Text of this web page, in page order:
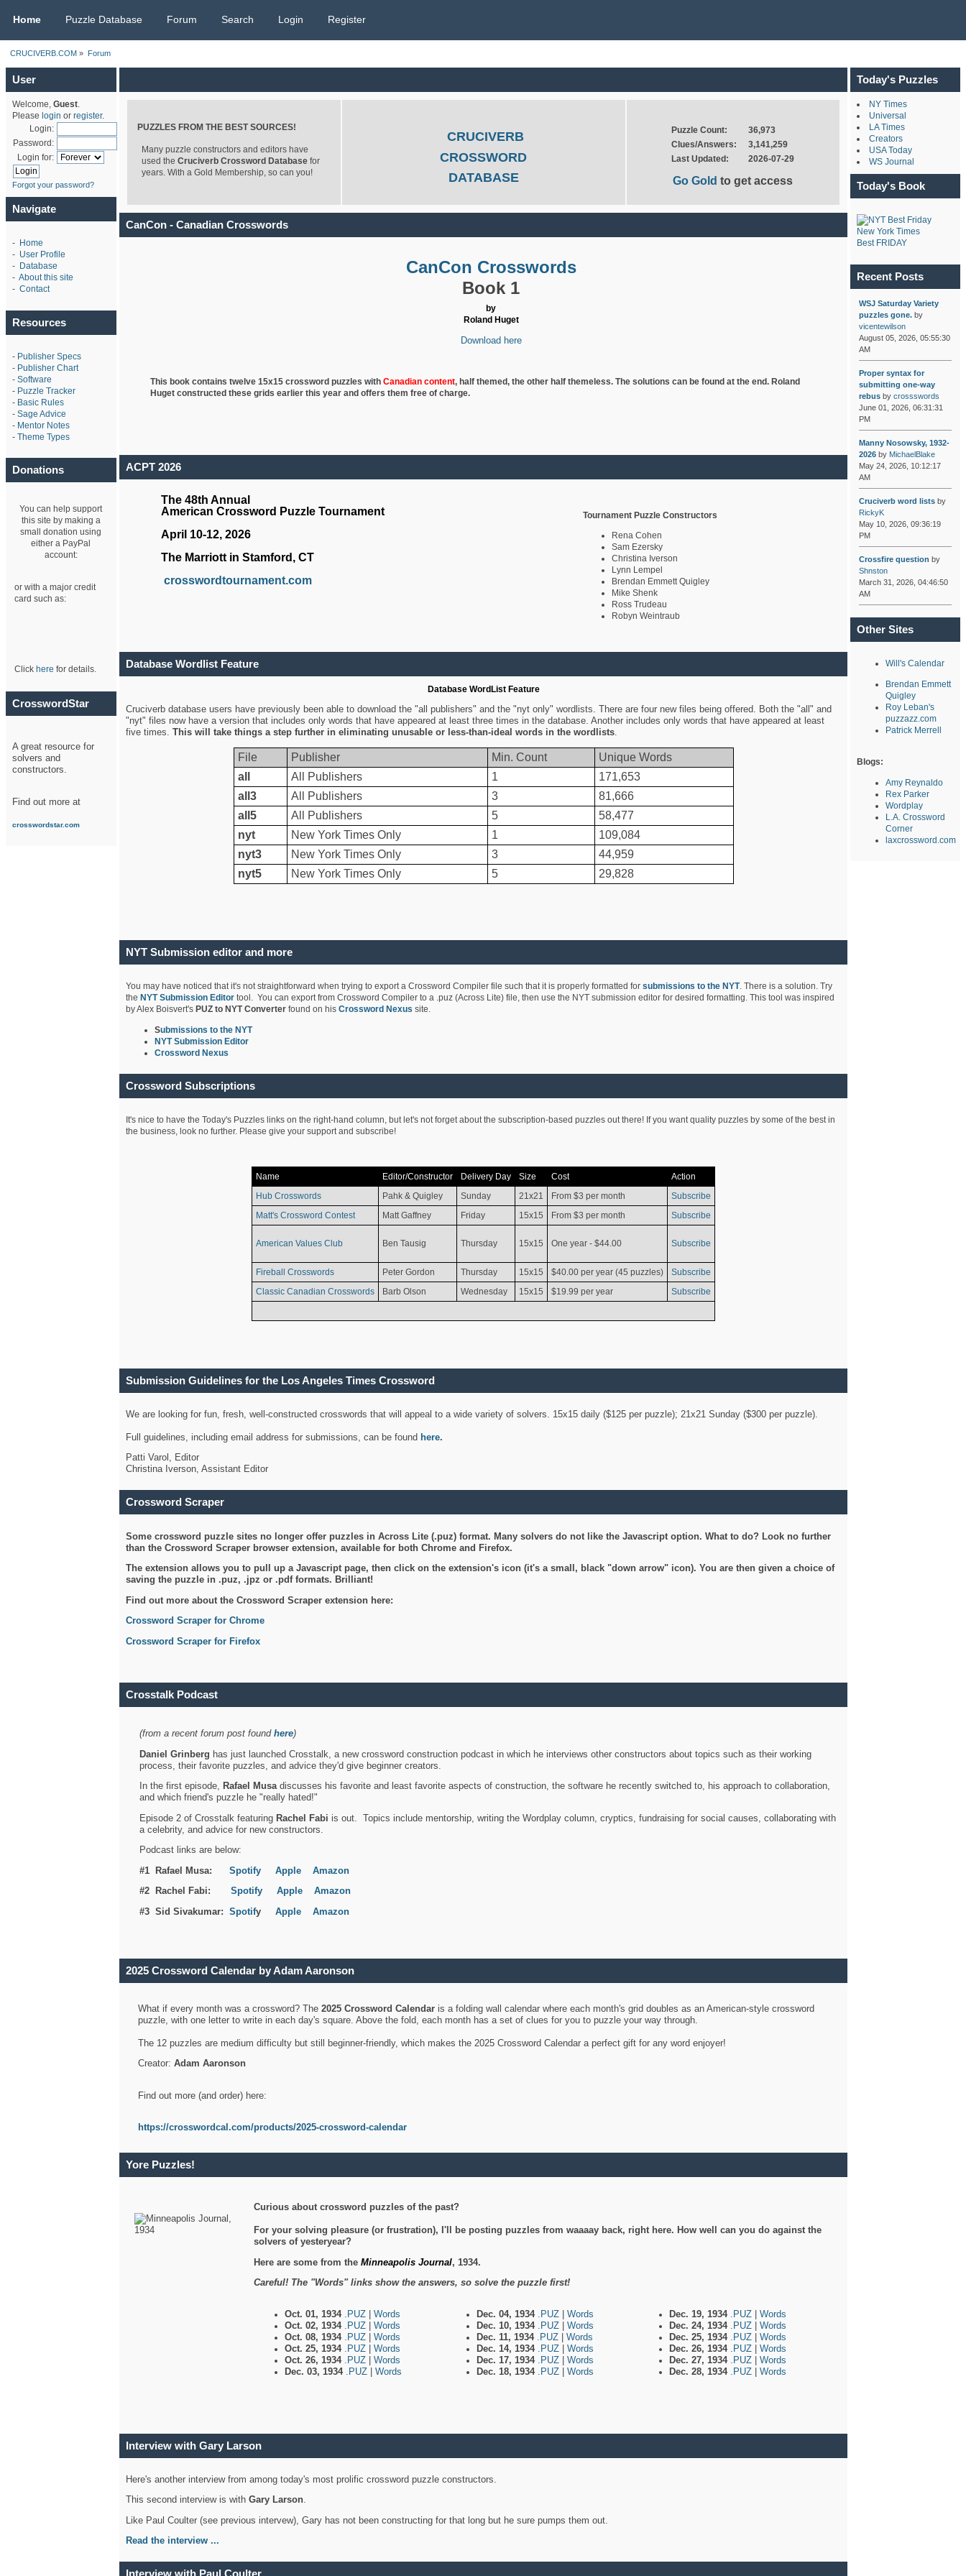
Home Puzzle Database Forum Search Login Register
CRUCIVERB.COM » Forum
User
Welcome, Guest.
Please login or register.
Login:
Password:
Login for:
Forgot your password?
Navigate
- Home
- User Profile
- Database
- About this site
- Contact
Resources
- Publisher Specs
- Publisher Chart
- Software
- Puzzle Tracker
- Basic Rules
- Sage Advice
- Mentor Notes
- Theme Types
Donations
You can help support
this site by making a
small donation using
either a PayPal
account:
or with a major credit
card such as:
Click here for details.
CrosswordStar
A great resource for
solvers and
constructors.
Find out more at
crosswordstar.com
PUZZLES FROM THE BEST SOURCES!
Many puzzle constructors and editors have
used the Cruciverb Crossword Databasefor
years. With a Gold Membership, so can you!
CRUCIVERB
CROSSWORD
DATABASE
Puzzle Count:
36,973
Clues/Answers:
3,141,259
Last Updated:
2026-07-29
Go Goldto get access
CanCon - Canadian Crosswords
CanCon Crosswords
Book 1
by
Roland Huget
Download here
This book contains twelve 15x15 crossword puzzles with Canadian content, half themed, the other half themeless. The solutions can be found at the end. Roland
Hugetconstructed these grids earlier this year and offers them free of charge.
ACPT 2026
The 48th Annual
American Crossword Puzzle Tournament
April 10-12, 2026
The Marriott in Stamford, CT
crosswordtournament.com
Tournament Puzzle Constructors
Rena Cohen
Sam Ezersky
Christina Iverson
Lynn Lempel
Brendan Emmett Quigley
Mike Shenk
Ross Trudeau
Robyn Weintraub
Database Wordlist Feature
Database WordList Feature
Cruciverb database users have previously been able to download the "all publishers" and the "nyt only" wordlists. There are four new files being offered. Both the "all" and
"nyt" files now have a version that includes only words that have appeared at least three times in the database. Another includes only words that have appeared at least
five times. This will take things a step further in eliminating unusable or less-than-ideal words in the wordlists.
File Publisher Min. Count
Unique Words
all
All Publishers 1
171,653
all3
All Publishers 3
81,666
all5
All Publishers 5
58,477
nyt
New York Times Only 1
109,084
nyt3
New York Times Only 3
44,959
nyt5
New York Times Only 5 29,828
NYT Submission editor and more
You may have noticed that it's not straightforward when trying to export a Crossword Compiler file such that it is properly formatted for submissions to the NYT. There is a solution. Try
the NYT Submission Editortool. You can export from Crossword Compiler to a .puz (Across Lite) file, then use the NYT submission editor for desired formatting. This tool was inspired
by Alex Boisvert's PUZ to NYT Converter found on his Crossword Nexus site.
Submissions to the NYT
NYT Submission Editor
Crossword Nexus
Crossword Subscriptions
It's nice to have the Today's Puzzles links on the right-hand column, but let's not forget about the subscription-based puzzles out there! If you want quality puzzles by some of the best in
the business, look no further. Please give your support and subscribe!
Name Editor/Constructor Delivery Day Size Cost
Action
Hub Crosswords
Pahk & Quigley Sunday 21x21 From $3 per month
Subscribe
Matt's Crossword Contest
Matt Gaffney Friday 15x15 From $3 per month Subscribe
American Values Club Ben Tausig Thursday 15x15 One year - $44.00 Subscribe
Fireball Crosswords Peter Gordon Thursday 15x15 $40.00 per year (45 puzzles)
Subscribe
Classic Canadian Crosswords
Barb Olson Wednesday 15x15 $19.99 per year Subscribe
Submission Guidelines for the Los Angeles Times Crossword
We are looking for fun, fresh, well-constructed crosswords that will appeal to a wide variety of solvers. 15x15 daily ($125 per puzzle); 21x21 Sunday ($300 per puzzle).
Full guidelines, including email address for submissions, can be found here.
Patti Varol, Editor
Christina Iverson, Assistant Editor
Crossword Scraper
Some crossword puzzle sites no longer offer puzzles in Across Lite (.puz) format. Many solvers do not like the Javascript option. What to do? Look no further
than the Crossword Scraper browser extension, available for both Chrome and Firefox.
The extension allows you to pull up a Javascript page, then click on the extension's icon (it's a small, black "down arrow" icon). You are then given a choice of
saving the puzzle in .puz, .jpz or .pdf formats. Brilliant!
Find out more about the Crossword Scraper extension here:
Crossword Scraper for Chrome
Crossword Scraper for Firefox
Crosstalk Podcast
(from a recent forum post found here)
Daniel Grinberg has just launched Crosstalk, a new crossword construction podcast in which he interviews other constructors about topics such as their working
process, their favorite puzzles, and advice they'd give beginner creators.
In the first episode, Rafael Musadiscusses his favorite and least favorite aspects of construction, the software he recently switched to, his approach to collaboration,
and which friend's puzzle he "really hated!"
Episode 2 of Crosstalk featuring Rachel Fabi is out. Topics include mentorship, writing the Wordplay column, cryptics, fundraising for social causes, collaborating with
a celebrity, and advice for new constructors.
Podcast links are below:
#1 Rafael Musa: Spotify Apple
Amazon
#2 Rachel Fabi: Spotify Apple
Amazon
#3 Sid Sivakumar: Spotify Apple Amazon
2025 Crossword Calendar by Adam Aaronson
What if every month was a crossword? The 2025 Crossword Calendaris a folding wall calendar where each month's grid doubles as an American-style crossword
puzzle, with one letter to write in each day's square. Above the fold, each month has a set of clues for you to puzzle your way through.
The 12 puzzles are medium difficulty but still beginner-friendly, which makes the 2025 Crossword Calendar a perfect gift for any word enjoyer!
Creator: Adam Aaronson
Find out more (and order) here:
https://crosswordcal.com/products/2025-crossword-calendar
Yore Puzzles!
Curious about crossword puzzles of the past?
For your solving pleasure (or frustration), I'll be posting puzzles from waaaay back, right here. How well can you do against the
solvers of yesteryear?
Here are some from the Minneapolis Journal, 1934.
Careful! The "Words" links show the answers, so solve the puzzle first!
Oct. 01, 1934 .PUZ
Words
Oct. 02, 1934 .PUZ
Words
Oct. 08, 1934 .PUZ
Words
Oct. 25, 1934 .PUZ
Words
Oct. 26, 1934 .PUZ
Words
Dec. 03, 1934 .PUZ Words
Dec. 04, 1934 .PUZ
Words
Dec. 10, 1934 .PUZ
Words
Dec. 11, 1934 .PUZ
Words
Dec. 14, 1934 .PUZ
Words
Dec. 17, 1934 .PUZ
Words
Dec. 18, 1934 .PUZ Words
Dec. 19, 1934 .PUZ
Words
Dec. 24, 1934 .PUZ
Words
Dec. 25, 1934 .PUZ
Words
Dec. 26, 1934 .PUZ
Words
Dec. 27, 1934 .PUZ
Words
Dec. 28, 1934 .PUZ Words
Interview with Gary Larson
Here's another interview from among today's most prolific crossword puzzle constructors.
This second interview is with Gary Larson.
Like Paul Coulter (see previous intervew), Gary has not been constructing for that long but he sure pumps them out.
Read the interview ...
Today's Puzzles
NY Times
Universal
LA Times
Creators
USA Today
WS Journal
Today's Book
New York Times
Best FRIDAY
Recent Posts
WSJ Saturday Variety
puzzles gone.by
vicentewilson
August 05, 2026, 05:55:30
AM
Proper syntax for
submitting one-way
rebusby crossswords
June 01, 2026, 06:31:31
PM
Manny Nosowsky, 1932-
2026by MichaelBlake
May 24, 2026, 10:12:17
AM
Cruciverb word listsby
RickyK
May 10, 2026, 09:36:19
PM
Crossfire question by
Shnston
March 31, 2026, 04:46:50
AM
Other Sites
Will's Calendar
Brendan Emmett
Quigley
Roy Leban's
puzzazz.com
Patrick Merrell
Blogs:
Amy Reynaldo
Rex Parker
Wordplay
L.A. Crossword
Corner
laxcrossword.com